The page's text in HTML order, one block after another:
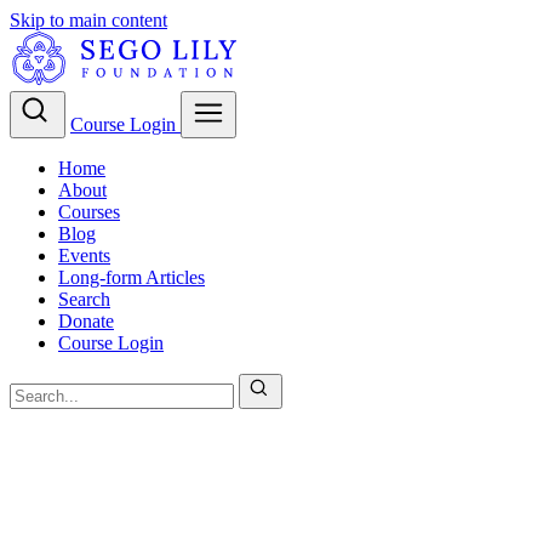
Skip to main content
Course Login
Home
About
Courses
Blog
Events
Long-form Articles
Search
Donate
Course Login